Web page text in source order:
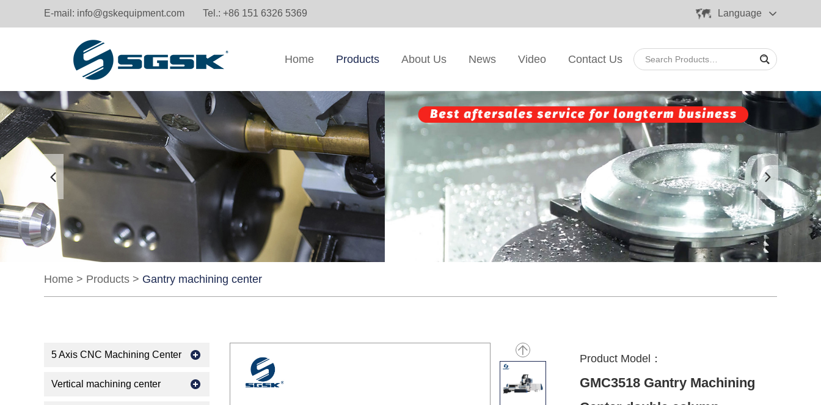
E-mail: info@gskequipment.com Tel.: +86 151 6326 5369 Language
Home Products About Us News Video Contact Us
Home > Products > Gantry machining center
Product Model：
GMC3518 Gantry Machining
5 Axis CNC Machining Center
Vertical machining center